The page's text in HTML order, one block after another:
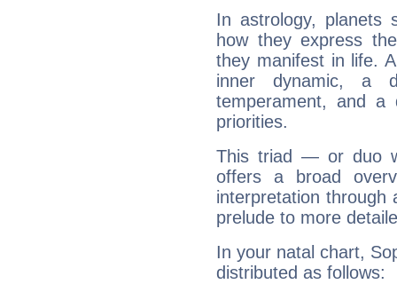
In astrology, planets
how they express
they manifest in life.
inner dynamic, a
temperament, and a
priorities.
This triad — or duo
offers a broad
interpretation through
prelude to more
In your natal chart,
distributed as follows: